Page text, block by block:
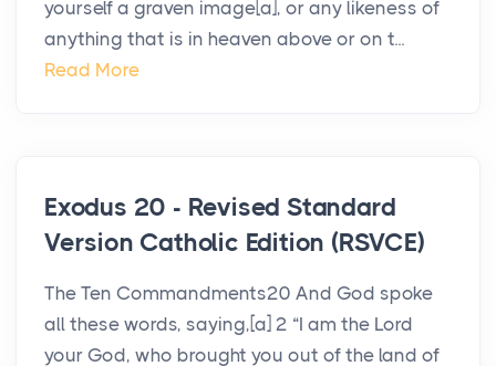
yourself a graven image[a], or any likeness of
anything that is in heaven above or on t...
Read More
Exodus 20 - Revised Standard
Version Catholic Edition (RSVCE)
The Ten Commandments20 And God spoke
all these words, saying,[a] 2 “I am the Lord
your God, who brought you out of the land of